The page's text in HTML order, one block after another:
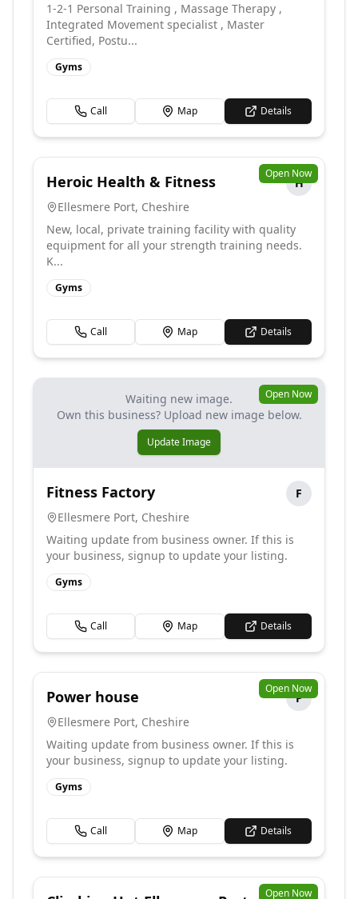
1-2-1 Personal Training , Massage Therapy ,
Integrated Movement specialist , Master
Certified, Postu...
Gyms
Call Map Details
Open Now
Heroic Health & Fitness
H
Ellesmere Port, Cheshire
New, local, private training facility with quality
equipment for all your strength training needs.
K...
Gyms
Call Map Details
Waiting new image.
Own this business? Upload new image below.
Update Image
Open Now
Fitness Factory
F
Ellesmere Port, Cheshire
Waiting update from business owner. If this is
your business, signup to update your listing.
Gyms
Call Map Details
Open Now
Power house
P
Ellesmere Port, Cheshire
Waiting update from business owner. If this is
your business, signup to update your listing.
Gyms
Call Map Details
Open Now